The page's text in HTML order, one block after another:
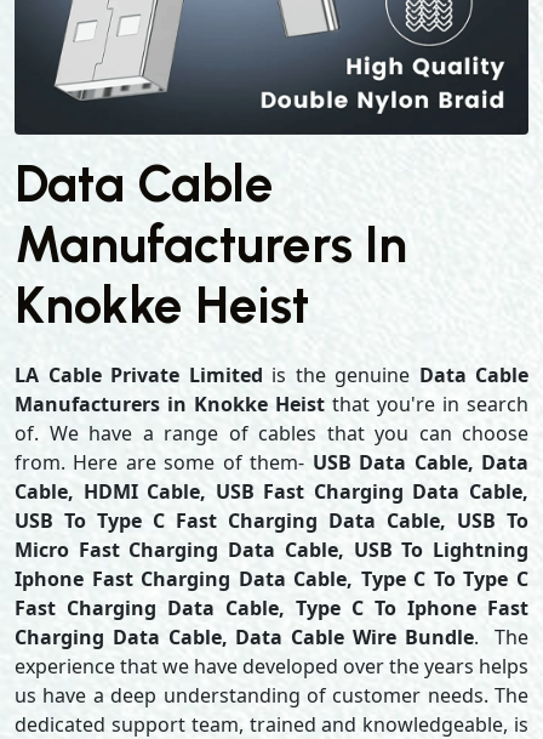
Data Cable
Manufacturers In
Knokke Heist
LA Cable Private Limited is the genuine Data Cable
Manufacturers in Knokke Heist that you're in search
of. We have a range of cables that you can choose
from. Here are some of them- USB Data Cable, Data
Cable, HDMI Cable, USB Fast Charging Data Cable,
USB To Type C Fast Charging Data Cable, USB To
Micro Fast Charging Data Cable, USB To Lightning
Iphone Fast Charging Data Cable, Type C To Type C
Fast Charging Data Cable, Type C To Iphone Fast
Charging Data Cable, Data Cable Wire Bundle. The
experience that we have developed over the years helps
us have a deep understanding of customer needs. The
dedicated support team, trained and knowledgeable, is